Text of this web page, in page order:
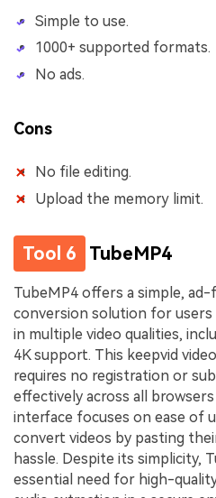
Simple to use.
1000+ supported formats.
No ads.
Cons
No file editing.
Upload the memory limit.
Tool 6 TubeMP4
TubeMP4 offers a simple,
conversion solution for users
in multiple video qualities,
4K support. This keepvid
requires no registration or
effectively across all browsers
interface focuses on ease of
convert videos by pasting
hassle. Despite its simplicity,
essential need for high-